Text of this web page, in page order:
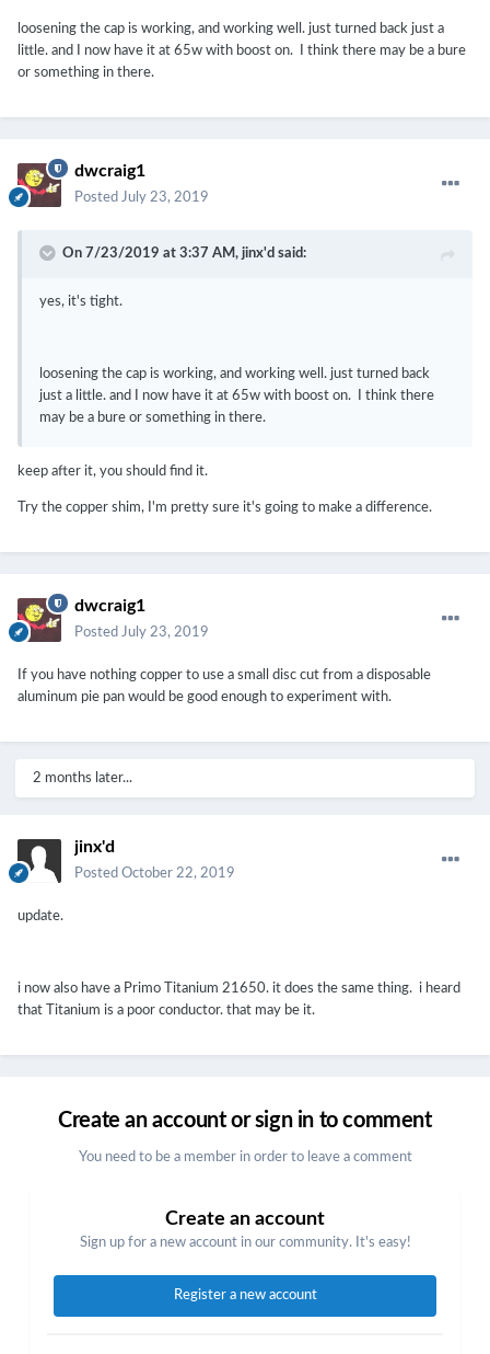
loosening the cap is working, and working well. just turned back just a
little. and I now have it at 65w with boost on. I think there may be a bure
or something in there.
dwcraig1
Posted July 23, 2019
On 7/23/2019 at 3:37 AM, jinx'd said:
yes, it's tight.
loosening the cap is working, and working well. just turned back
just a little. and I now have it at 65w with boost on. I think there
may be a bure or something in there.
keep after it, you should find it.
Try the copper shim, I'm pretty sure it's going to make a difference.
dwcraig1
Posted July 23, 2019
If you have nothing copper to use a small disc cut from a disposable
aluminum pie pan would be good enough to experiment with.
2 months later...
jinx'd
Posted October 22, 2019
update.
i now also have a Primo Titanium 21650. it does the same thing. i heard
that Titanium is a poor conductor. that may be it.
Create an account or sign in to comment
You need to be a member in order to leave a comment
Create an account
Sign up for a new account in our community. It's easy!
Register a new account